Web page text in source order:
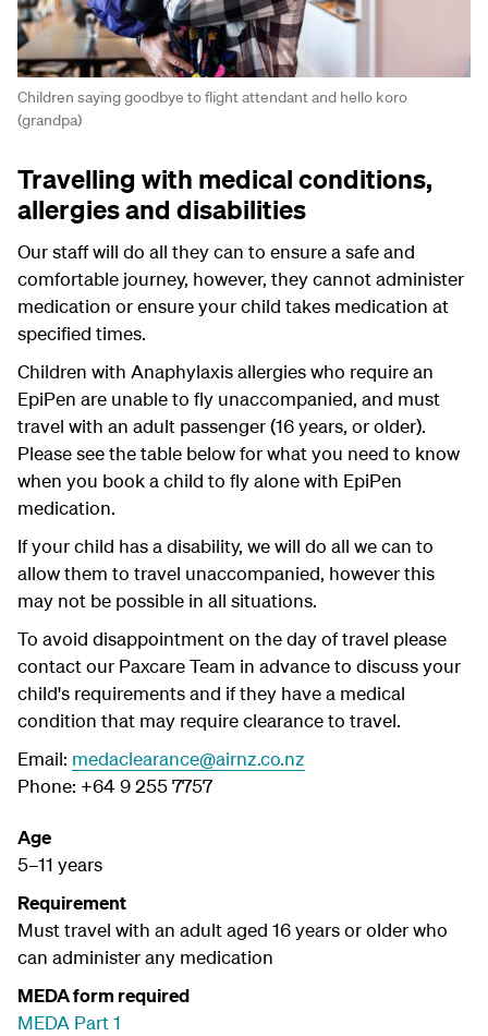
Children saying goodbye to flight attendant and hello koro
(grandpa)
Travelling with medical conditions,
allergies and disabilities
Our staff will do all they can to ensure a safe and
comfortable journey, however, they cannot administer
medication or ensure your child takes medication at
specified times.
Children with Anaphylaxis allergies who require an
EpiPen are unable to fly unaccompanied, and must
travel with an adult passenger (16 years, or older).
Please see the table below for what you need to know
when you book a child to fly alone with EpiPen
medication.
If your child has a disability, we will do all we can to
allow them to travel unaccompanied, however this
may not be possible in all situations.
To avoid disappointment on the day of travel please
contact our Paxcare Team in advance to discuss your
child's requirements and if they have a medical
condition that may require clearance to travel.
Email: medaclearance@airnz.co.nz
Phone: +64 9 255 7757
Age
5–11 years
Requirement
Must travel with an adult aged 16 years or older who
can administer any medication
MEDA form required
MEDA Part 1